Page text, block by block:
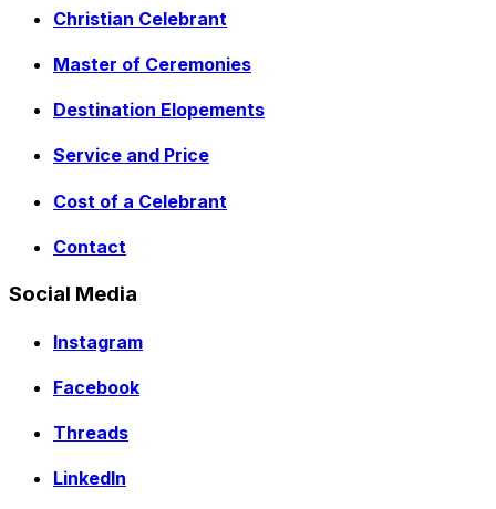
Christian Celebrant
Master of Ceremonies
Destination Elopements
Service and Price
Cost of a Celebrant
Contact
Social Media
Instagram
Facebook
Threads
LinkedIn